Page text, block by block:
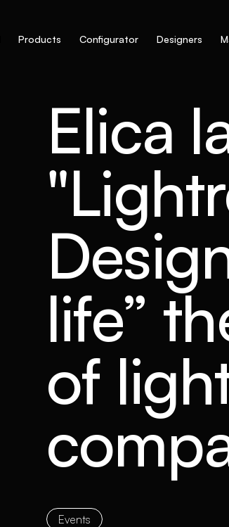
Products Configurator Designers
Elica
life”
of
Events